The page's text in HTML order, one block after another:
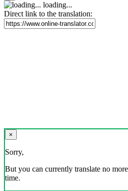
loading...
Direct link to the translation:
×
Sorry,
But you can currently translate no
time.